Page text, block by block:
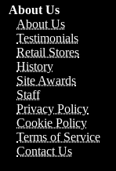
About Us
About Us
Testimonials
Retail Stores
History
Site Awards
Staff
Privacy Policy
Cookie Policy
Terms of Service
Contact Us